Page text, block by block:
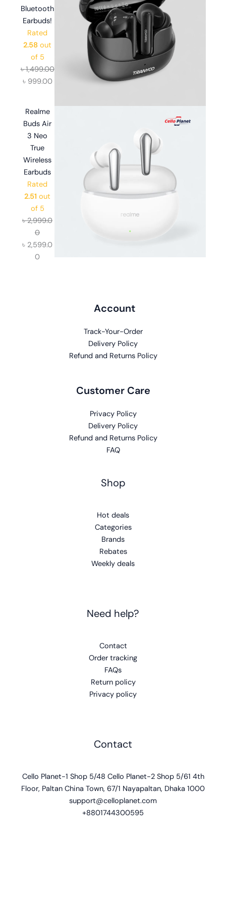
Bluetooth
Earbuds!
Rated
2.58 out
of 5
৳1,499.00
৳ 999.00
Realme
Buds Air
3 Neo
True
Wireless
Earbuds
Rated
2.51 out
of 5
৳2,999.0
0
৳ 2,599.0
0
Account
Track-Your-Order
Delivery Policy
Refund and Returns Policy
Customer Care
Privacy Policy
Delivery Policy
Refund and Returns Policy
FAQ
Shop
Hot deals
Categories
Brands
Rebates
Weekly deals
Need help?
Contact
Order tracking
FAQs
Return policy
Privacy policy
Contact
Cello Planet-1 Shop 5/48 Cello Planet-2 Shop 5/61 4th
Floor, Paltan China Town, 67/1 Nayapaltan, Dhaka 1000
support@celloplanet.com
+8801744300595